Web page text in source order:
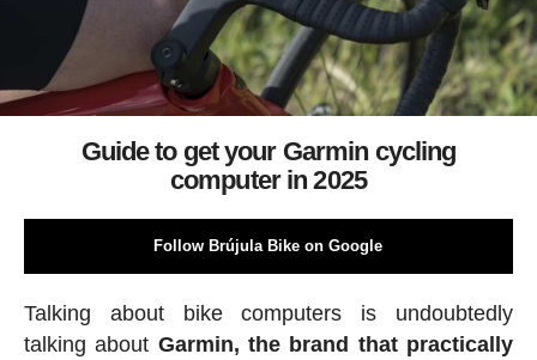
Guide to get your Garmin cycling
computer in 2025
Follow Brújula Bike on Google
Talking about bike computers is undoubtedly
talking about Garmin, the brand that practically